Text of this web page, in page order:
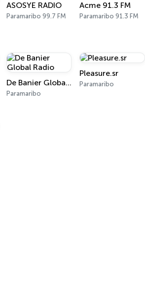
ASOSYE RADIO
Paramaribo 99.7 FM
Acme 91.3 FM
Paramaribo 91.3 FM
De Banier Global Radio
Paramaribo
Pleasure.sr
Paramaribo